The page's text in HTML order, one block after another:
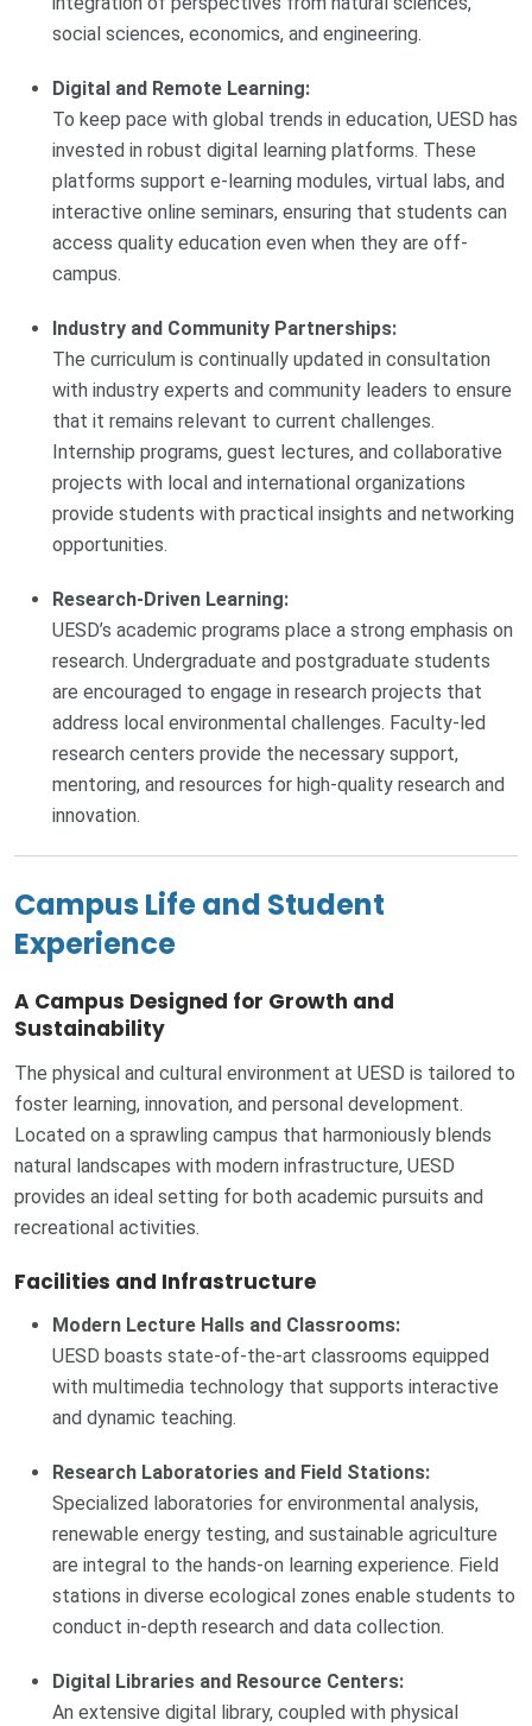
social sciences, economics, and engineering.
Digital and Remote Learning:
To keep pace with global trends in education, UESD has
invested in robust digital learning platforms. These
platforms support e-learning modules, virtual labs, and
interactive online seminars, ensuring that students can
access quality education even when they are off-
campus.
Industry and Community Partnerships:
The curriculum is continually updated in consultation
with industry experts and community leaders to ensure
that it remains relevant to current challenges.
Internship programs, guest lectures, and collaborative
projects with local and international organizations
provide students with practical insights and networking
opportunities.
Research-Driven Learning:
UESD’s academic programs place a strong emphasis on
research. Undergraduate and postgraduate students
are encouraged to engage in research projects that
address local environmental challenges. Faculty-led
research centers provide the necessary support,
mentoring, and resources for high-quality research and
innovation.
Campus Life and Student
Experience
A Campus Designed for Growth and
Sustainability
The physical and cultural environment at UESD is tailored to
foster learning, innovation, and personal development.
Located on a sprawling campus that harmoniously blends
natural landscapes with modern infrastructure, UESD
provides an ideal setting for both academic pursuits and
recreational activities.
Facilities and Infrastructure
Modern Lecture Halls and Classrooms:
UESD boasts state-of-the-art classrooms equipped
with multimedia technology that supports interactive
and dynamic teaching.
Research Laboratories and Field Stations:
Specialized laboratories for environmental analysis,
renewable energy testing, and sustainable agriculture
are integral to the hands-on learning experience. Field
stations in diverse ecological zones enable students to
conduct in-depth research and data collection.
Digital Libraries and Resource Centers:
An extensive digital library, coupled with physical